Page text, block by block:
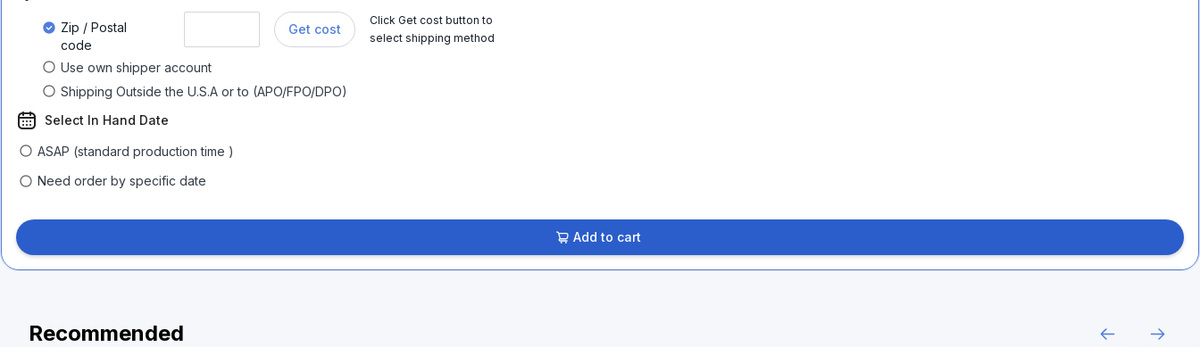
Zip / Postal
code
Get cost
Click Get cost button to
select shipping method
Use own shipper account
Shipping Outside the U.S.A or to (APO/FPO/DPO)
Select In Hand Date
ASAP (standard production time )
Need order by specific date
Add to cart
Recommended